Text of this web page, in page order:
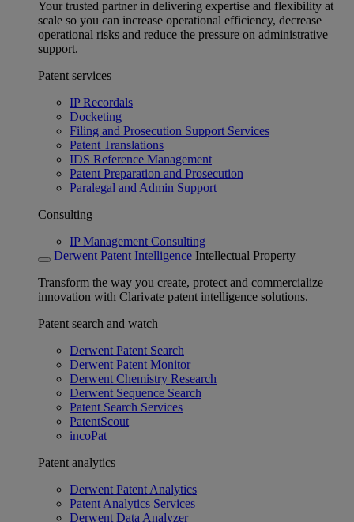
Your trusted partner in delivering expertise and flexibility at
scale so you can increase operational efficiency, decrease
operational risks and reduce the pressure on administrative
support.
Patent services
IP Recordals
Docketing
Filing and Prosecution Support Services
Patent Translations
IDS Reference Management
Patent Preparation and Prosecution
Paralegal and Admin Support
Consulting
IP Management Consulting
Derwent Patent Intelligence Intellectual Property
Transform the way you create, protect and commercialize
innovation with Clarivate patent intelligence solutions.
Patent search and watch
Derwent Patent Search
Derwent Patent Monitor
Derwent Chemistry Research
Derwent Sequence Search
Patent Search Services
PatentScout
incoPat
Patent analytics
Derwent Patent Analytics
Patent Analytics Services
Derwent Data Analyzer